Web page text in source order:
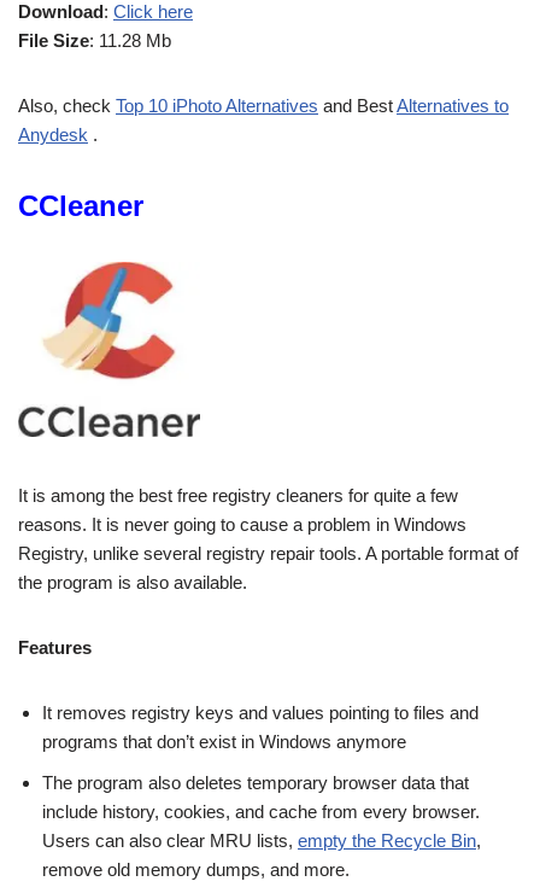
Download: Click here
File Size: 11.28 Mb
Also, check Top 10 iPhoto Alternatives and BestAlternatives to
Anydesk .
CCleaner
It is among the best free registry cleaners for quite a few
reasons. It is never going to cause a problem in Windows
Registry, unlike several registry repair tools. A portable format of
the program is also available.
Features
It removes registry keys and values pointing to files and
programs that don’t exist in Windows anymore
The program also deletes temporary browser data that
include history, cookies, and cache from every browser.
Users can also clear MRU lists, empty the Recycle Bin,
remove old memory dumps, and more.